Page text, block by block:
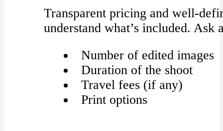
Transparent pricing and well-
understand what’s included. Ask
Number of edited images
Duration of the shoot
Travel fees (if any)
Print options